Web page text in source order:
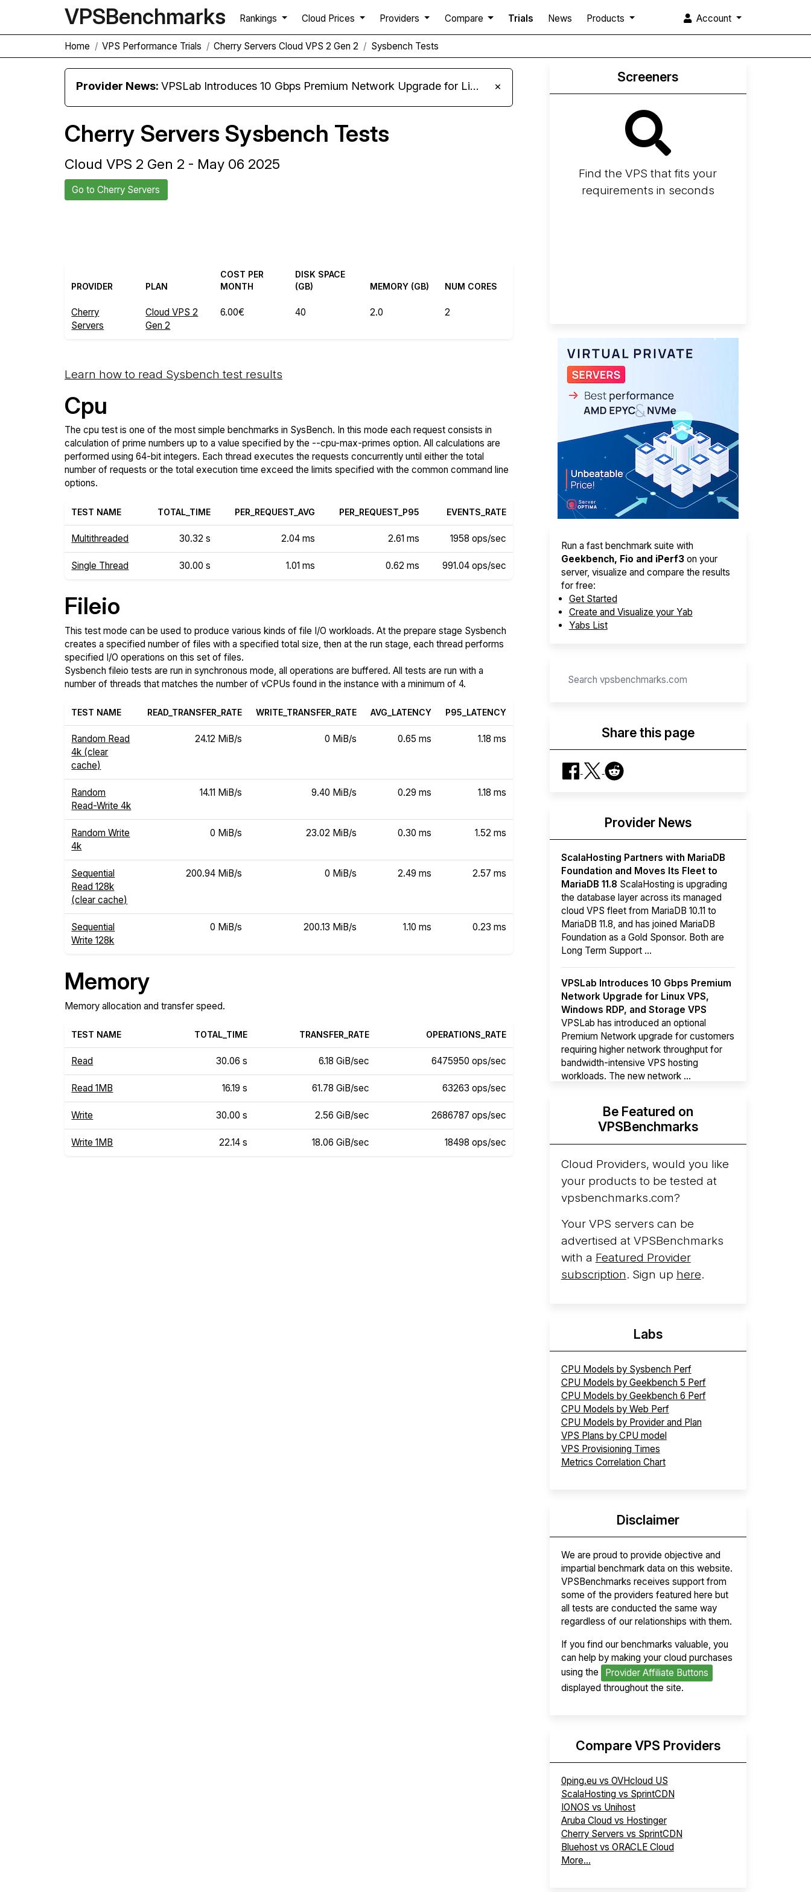
VPSBenchmarks Rankings Cloud Prices Providers Compare Trials News Products Account
Home VPS Performance Trials Cherry Servers Cloud VPS 2 Gen 2 Sysbench Tests
Provider News:VPSLab Introduces 10 Gbps Premium Network Upgrade for Linux VPS, Windows RDP, and Storage VPS ×
Cherry Servers Sysbench Tests
Cloud VPS 2 Gen 2 - May 06 2025
Go to Cherry Servers
PROVIDER PLAN
COST PER
MONTH
DISK SPACE
(GB)
MEMORY (GB) NUM CORES
Cherry
Servers
Cloud VPS 2
Gen 2
6.00€ 40 2.0 2
Learn how to read Sysbench test results
Cpu
The cpu test is one of the most simple benchmarks in SysBench. In this mode each request consists in
calculation of prime numbers up to a value specified by the --cpu-max-primes option. All calculations are
performed using 64-bit integers. Each thread executes the requests concurrently until either the total
number of requests or the total execution time exceed the limits specified with the common command line
options.
TEST NAME TOTAL_TIME PER_REQUEST_AVG PER_REQUEST_P95 EVENTS_RATE
Multithreaded 30.32 s 2.04 ms 2.61 ms 1958 ops/sec
Single Thread 30.00 s 1.01 ms 0.62 ms 991.04 ops/sec
Fileio
This test mode can be used to produce various kinds of file I/O workloads. At the prepare stage Sysbench
creates a specified number of files with a specified total size, then at the run stage, each thread performs
specified I/O operations on this set of files.
Sysbench fileio tests are run in synchronous mode, all operations are buffered. All tests are run with a
number of threads that matches the number of vCPUs found in the instance with a minimum of 4.
TEST NAME READ_TRANSFER_RATE WRITE_TRANSFER_RATE AVG_LATENCY P95_LATENCY
Random Read
4k (clear
cache)
24.12 MiB/s 0 MiB/s 0.65 ms 1.18 ms
Random
Read-Write 4k
14.11 MiB/s 9.40 MiB/s 0.29 ms 1.18 ms
Random Write
4k
0 MiB/s 23.02 MiB/s 0.30 ms 1.52 ms
Sequential
Read 128k
(clear cache)
200.94 MiB/s 0 MiB/s 2.49 ms 2.57 ms
Sequential
Write 128k
0 MiB/s 200.13 MiB/s 1.10 ms 0.23 ms
Memory
Memory allocation and transfer speed.
TEST NAME TOTAL_TIME TRANSFER_RATE OPERATIONS_RATE
Read 30.06 s 6.18 GiB/sec 6475950 ops/sec
Read 1MB 16.19 s 61.78 GiB/sec 63263 ops/sec
Write 30.00 s 2.56 GiB/sec 2686787 ops/sec
Write 1MB 22.14 s 18.06 GiB/sec 18498 ops/sec
Screeners
Find the VPS that fits your
requirements in seconds
Run a fast benchmark suite with
Geekbench, Fio and iPerf3on your
server, visualize and compare the results
for free:
Get Started
Create and Visualize your Yab
Yabs List
Share this page
Provider News
ScalaHosting Partners with MariaDB
Foundation and Moves Its Fleet to
MariaDB 11.8 ScalaHosting is upgrading
the database layer across its managed
cloud VPS fleet from MariaDB 10.11 to
MariaDB 11.8, and has joined MariaDB
Foundation as a Gold Sponsor. Both are
Long Term Support ...
VPSLab Introduces 10 Gbps Premium
Network Upgrade for Linux VPS,
Windows RDP, and Storage VPS
VPSLab has introduced an optional
Premium Network upgrade for customers
requiring higher network throughput for
bandwidth-intensive VPS hosting
workloads. The new network ...
Hyperscalers ARM vs AMD Compute
InstancesBy mid-2026, every major
hyperscaler runs a production ARM line.
AWS Graviton5 powers M9g instances.
Azure Cobalt ...
Be Featured on
VPSBenchmarks
Cloud Providers, would you like
your products to be tested at
vpsbenchmarks.com?
Your VPS servers can be
advertised at VPSBenchmarks
with a Featured Provider
subscription. Sign up here.
Labs
CPU Models by Sysbench Perf
CPU Models by Geekbench 5 Perf
CPU Models by Geekbench 6 Perf
CPU Models by Web Perf
CPU Models by Provider and Plan
VPS Plans by CPU model
VPS Provisioning Times
Metrics Correlation Chart
Disclaimer
We are proud to provide objective and
impartial benchmark data on this website.
VPSBenchmarks receives support from
some of the providers featured here but
all tests are conducted the same way
regardless of our relationships with them.
If you find our benchmarks valuable, you
can help by making your cloud purchases
using the
Provider Affiliate Buttons
displayed throughout the site.
Compare VPS Providers
0ping.eu vs OVHcloud US
ScalaHosting vs SprintCDN
IONOS vs Unihost
Aruba Cloud vs Hostinger
Cherry Servers vs SprintCDN
Bluehost vs ORACLE Cloud
More...